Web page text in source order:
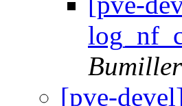
Bumiller
[pve-